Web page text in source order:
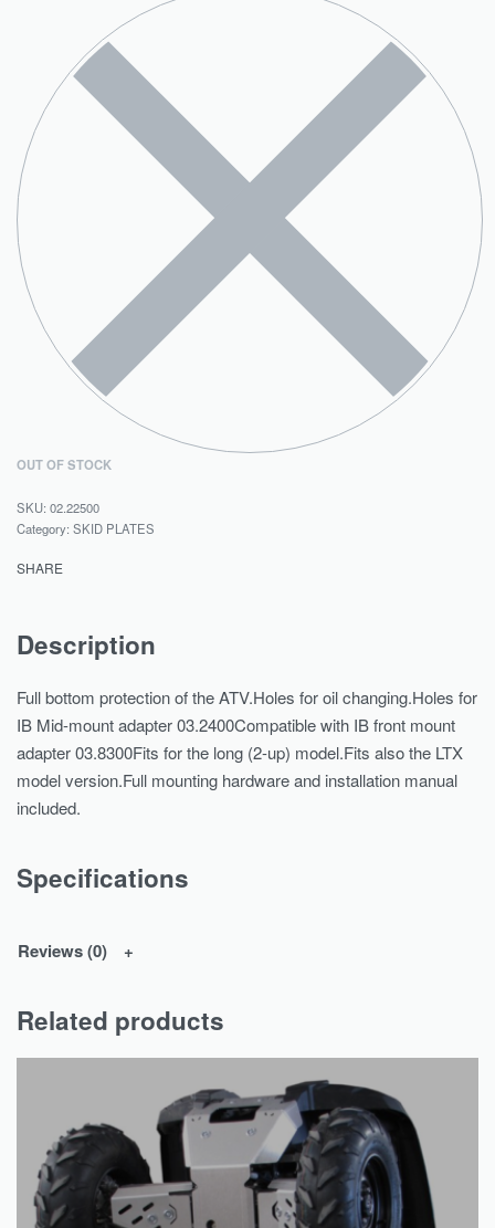
OUT OF STOCK
02.22500
Category: SKID PLATES
SHARE
Description
Full bottom protection of the ATV.Holes for oil changing.Holes for
IB Mid-mount adapter 03.2400Compatible with IB front mount
adapter 03.8300Fits for the long (2-up) model.Fits also the LTX
model version.Full mounting hardware and installation manual
included.
Specifications
Reviews (0)
Related products